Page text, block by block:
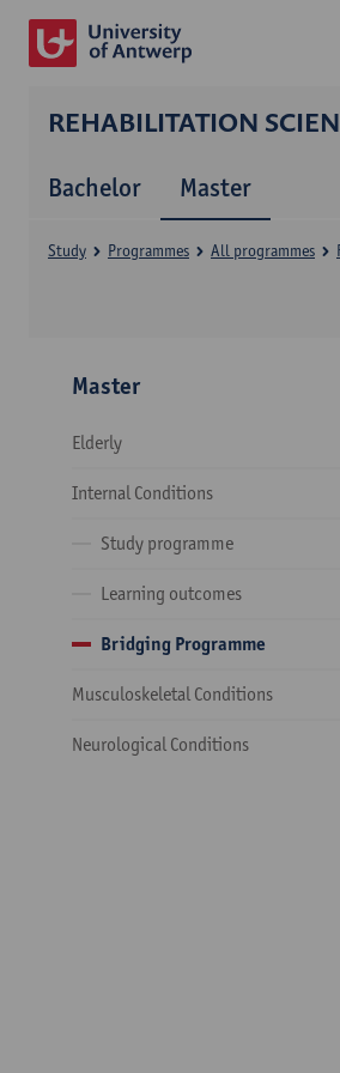
REHABILITATION
Bachelor Master
Study Programmes All programmes
Master
Elderly
Internal Conditions
Study programme
Learning outcomes
Bridging Programme
Musculoskeletal Conditions
Neurological Conditions